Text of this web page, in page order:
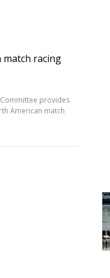
match racing
Committee provides
American match